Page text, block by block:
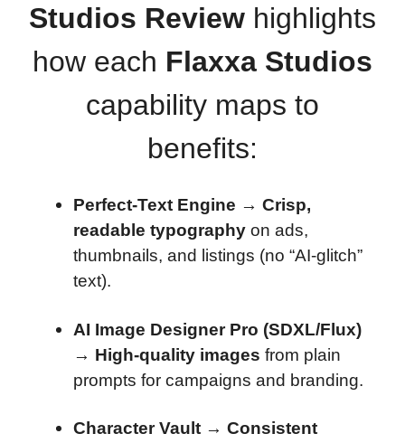
Studios Review highlights
how each Flaxxa Studios
capability maps to
benefits:
Perfect-Text Engine → Crisp,
readable typography on ads,
thumbnails, and listings (no “AI-glitch”
text).
AI Image Designer Pro (SDXL/Flux)
→ High-quality images from plain
prompts for campaigns and branding.
Character Vault → Consistent